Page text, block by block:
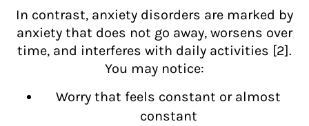
In contrast, anxiety disorders are marked by
anxiety that does not go away, worsens over
time, and interferes with daily activities [2].
You may notice:
Worry that feels constant or almost
constant